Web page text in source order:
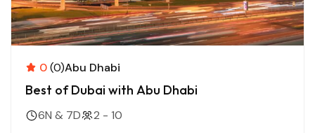
0(0)Abu Dhabi
Best of Dubai with Abu Dhabi
6N & 7D 2 - 10